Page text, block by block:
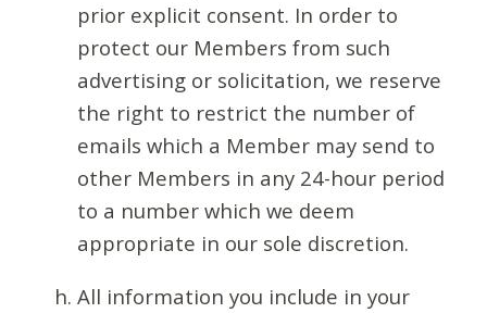
prior explicit consent. In order to
protect our Members from such
advertising or solicitation, we reserve
the right to restrict the number of
emails which a Member may send to
other Members in any 24-hour period
to a number which we deem
appropriate in our sole discretion.
All information you include in your